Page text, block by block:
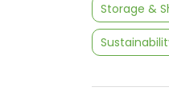
Storage &